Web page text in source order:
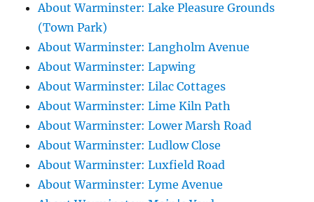
About Warminster: Lake Pleasure Grounds
(Town Park)
About Warminster: Langholm Avenue
About Warminster: Lapwing
About Warminster: Lilac Cottages
About Warminster: Lime Kiln Path
About Warminster: Lower Marsh Road
About Warminster: Ludlow Close
About Warminster: Luxfield Road
About Warminster: Lyme Avenue